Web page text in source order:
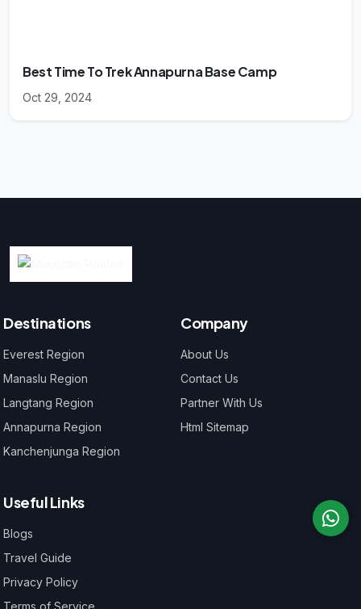
Best Time To Trek Annapurna Base Camp
Oct 29, 2024
Destinations
Everest Region
Manaslu Region
Langtang Region
Annapurna Region
Kanchenjunga Region
Company
About Us
Contact Us
Partner With Us
Html Sitemap
Useful Links
Blogs
Travel Guide
Privacy Policy